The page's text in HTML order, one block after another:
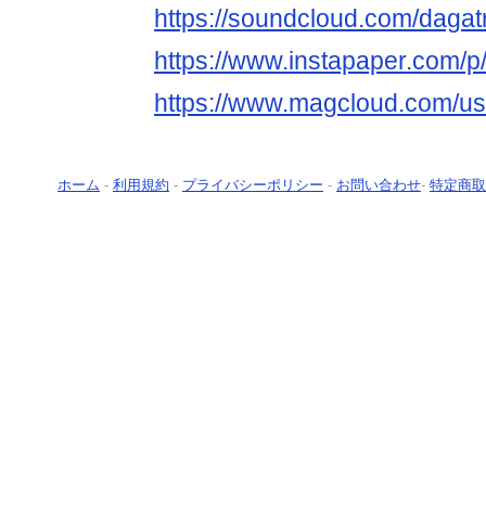
https://soundcloud.com/
https://www.instapaper.com/
https://www.magcloud.com/
ホーム - 利用規約 - プライバシーポリシー - お問い合わせ- 特定商